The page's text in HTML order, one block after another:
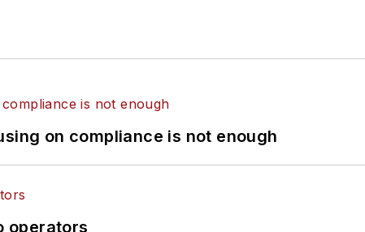
on compliance is not enough
operators